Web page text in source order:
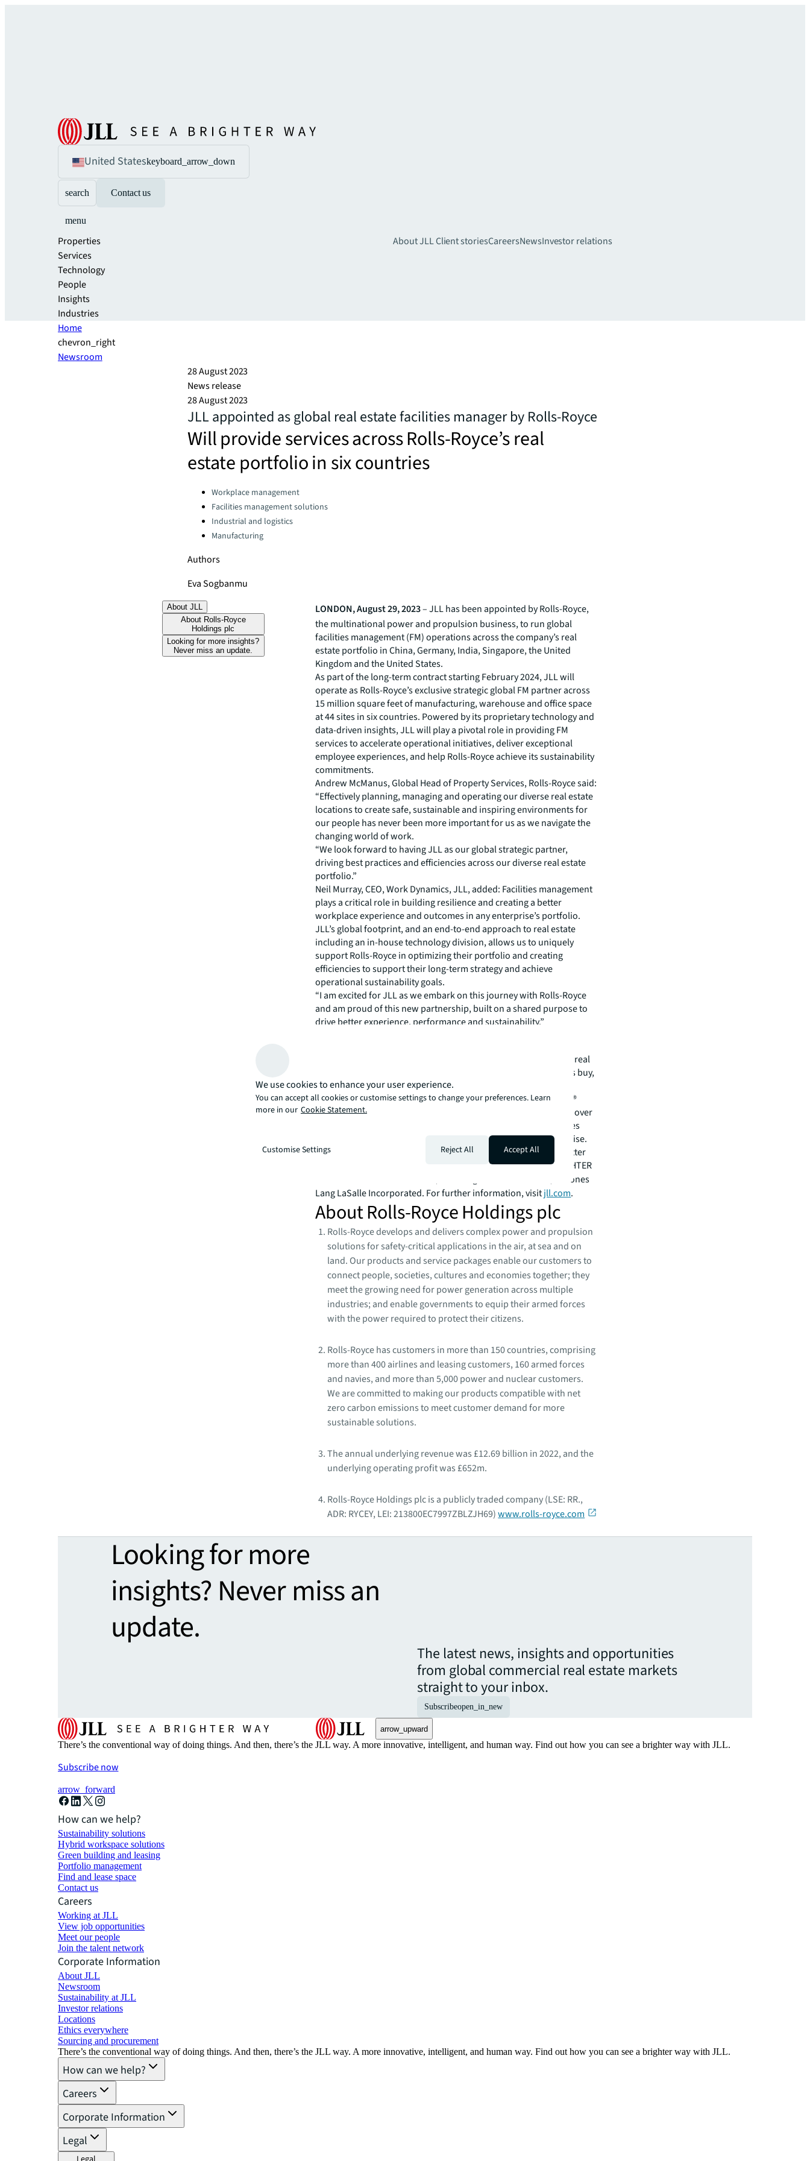
United Stateskeyboard_arrow_down
search Contact us
menu
Properties
Services
Technology
People
Insights
Industries
About JLLClient storiesCareersNewsInvestor relations
Home
chevron_right
Newsroom
28 August 2023
News release
28 August 2023
JLL appointed as global real estate facilities manager by Rolls-Royce
Will provide services across Rolls-Royce’s real
estate portfolio in six countries
Categories:Workplace management
Facilities management solutions
Industrial and logistics
Manufacturing
Authors
Eva Sogbanmu
About JLL
About Rolls-Royce
Holdings plc
Looking for more insights?
Never miss an update.
LONDON, August 29, 2023– JLL has been appointed by Rolls-Royce,
the multinational power and propulsion business, to run global
facilities management (FM) operations across the company’s real
estate portfolio in China, Germany, India, Singapore, the United
Kingdom and the United States.
As part of the long-term contract starting February 2024, JLL will
operate as Rolls-Royce’s exclusive strategic global FM partner across
15 million square feet of manufacturing, warehouse and office space
at 44 sites in six countries. Powered by its proprietary technology and
data-driven insights, JLL will play a pivotal role in providing FM
services to accelerate operational initiatives, deliver exceptional
employee experiences, and help Rolls-Royce achieve its sustainability
commitments.
Andrew McManus, Global Head of Property Services, Rolls-Royce said:
“Effectively planning, managing and operating our diverse real estate
locations to create safe, sustainable and inspiring environments for
our people has never been more important for us as we navigate the
changing world of work.
“We look forward to having JLL as our global strategic partner,
driving best practices and efficiencies across our diverse real estate
portfolio.”
Neil Murray, CEO, Work Dynamics, JLL, added: Facilities management
plays a critical role in building resilience and creating a better
workplace experience and outcomes in any enterprise’s portfolio.
JLL’s global footprint, and an end-to-end approach to real estate
including an in-house technology division, allows us to uniquely
support Rolls-Royce in optimizing their portfolio and creating
efficiencies to support their long-term strategy and achieve
operational sustainability goals.
“I am excited for JLL as we embark on this journey with Rolls-Royce
and am proud of this new partnership, built on a shared purpose to
drive better experience, performance and sustainability.”
For over 200 years, JLL (NYSE: JLL), a leading global commercial real
estate and investment management company, has helped clients buy,
build, occupy, manage and invest in a variety of commercial,
industrial, hotel, residential and retail properties. A Fortune 500®
company with annual revenue of $20.8 billion and operations in over
80 countries around the world, our more than 106,000 employees
bring the power of a global platform combined with local expertise.
Driven by our purpose to shape the future of real estate for a better
world, we help our clients, people and communities SEE A BRIGHTER
. JLL is the brand name, and a registered trademark, of Jones
Lang LaSalle Incorporated. For further information, visitjll.com.
About Rolls-Royce Holdings plc
Rolls-Royce develops and delivers complex power and propulsion
solutions for safety-critical applications in the air, at sea and on
land. Our products and service packages enable our customers to
connect people, societies, cultures and economies together; they
meet the growing need for power generation across multiple
industries; and enable governments to equip their armed forces
with the power required to protect their citizens.
Rolls-Royce has customers in more than 150 countries, comprising
more than 400 airlines and leasing customers, 160 armed forces
and navies, and more than 5,000 power and nuclear customers.
We are committed to making our products compatible with net
zero carbon emissions to meet customer demand for more
sustainable solutions.
The annual underlying revenue was £12.69 billion in 2022, and the
underlying operating profit was £652m.
Rolls-Royce Holdings plc is a publicly traded company (LSE: RR.,
ADR: RYCEY, LEI: 213800EC7997ZBLZJH69)www.rolls-royce.com
Looking for more
insights? Never miss an
update.
The latest news, insights and opportunities
from global commercial real estate markets
straight to your inbox.
Subscribeopen_in_new
arrow_upward
There’s the conventional way of doing things. And then, there’s the JLL way. A more innovative, intelligent, and human way. Find out how you can see a brighter way with JLL.
Subscribe now
arrow_forward
How can we help?
Sustainability solutions
Hybrid workspace solutions
Green building and leasing
Portfolio management
Find and lease space
Contact us
Careers
Working at JLL
View job opportunities
Meet our people
Join the talent network
Corporate Information
About JLL
Newsroom
Sustainability at JLL
Investor relations
Locations
Ethics everywhere
Sourcing and procurement
There’s the conventional way of doing things. And then, there’s the JLL way. A more innovative, intelligent, and human way. Find out how you can see a brighter way with JLL.
How can we help?
Careers
Corporate Information
Legal
We use cookies to enhance your user experience.
You can accept all cookies or customise settings to change your preferences. Learn
more in our Cookie Statement.
Customise Settings Reject All Accept All